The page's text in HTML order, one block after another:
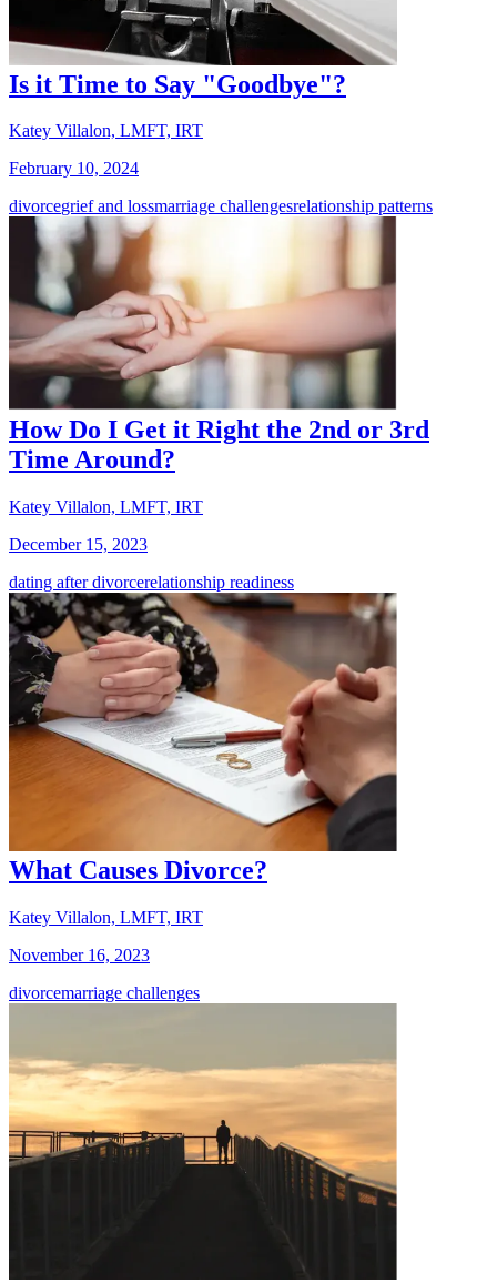
Is it Time to Say "Goodbye"?
Katey Villalon, LMFT, IRT
February 10, 2024
divorcegrief and lossmarriage challengesrelationship patterns
How Do I Get it Right the 2nd or 3rd
Time Around?
Katey Villalon, LMFT, IRT
December 15, 2023
dating after divorcerelationship readiness
What Causes Divorce?
Katey Villalon, LMFT, IRT
November 16, 2023
divorcemarriage challenges